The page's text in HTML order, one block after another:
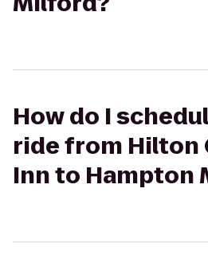
How do I
ride from Hilton
Inn to Hampton